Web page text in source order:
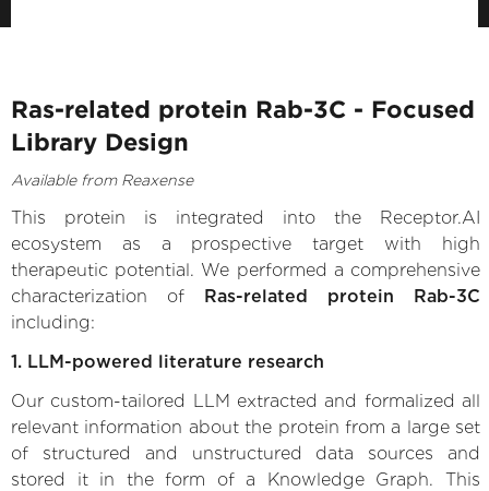
Ras-related protein Rab-3C - Focused
Library Design
Available from Reaxense
This protein is integrated into the Receptor.AI
ecosystem as a prospective target with high
therapeutic potential. We performed a comprehensive
characterization of Ras-related protein Rab-3C
including:
1. LLM-powered literature research
Our custom-tailored LLM extracted and formalized all
relevant information about the protein from a large set
of structured and unstructured data sources and
stored it in the form of a Knowledge Graph. This